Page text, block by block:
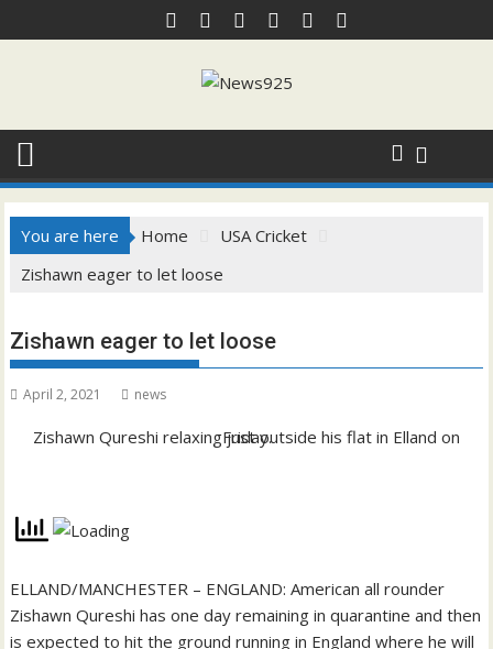
to
You are here Home
USA Cricket
Zishawn eager to let loose
Zishawn eager to let loose
April 2, 2021 news
Zishawn Qureshi relaxing just outside his flat in Elland on Friday.
ELLAND/MANCHESTER – ENGLAND: American all rounder
Zishawn Qureshi has one day remaining in quarantine and then
is expected to hit the ground running in England where he will